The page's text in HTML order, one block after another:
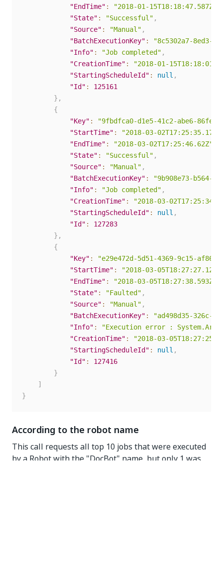
"EndTime" : "2018-01-15T18:18:47.587Z"
"State" : "Successful" ,
"Source" : "Manual" ,
"BatchExecutionKey" :
"8c5302a7-8ed3-
"Info" : "Job completed" ,
"CreationTime" :
"2018-01-
"StartingScheduleId" : null ,
"Id" :
125161
} ,
{
"Key" :
"9fbdfca0-d1e5-41c2-abe6-
"StartTime" : "2018-03-02T17:25:35.17Z"
"EndTime" : "2018-03-02T17:25:46.62Z"
"State" : "Successful" ,
"Source" : "Manual" ,
"BatchExecutionKey" :
"9b908e73-b564-
"Info" : "Job completed" ,
"CreationTime" :
"2018-03-
"StartingScheduleId" : null ,
"Id" :
127283
} ,
{
"Key" :
"e29e472d-5d51-4369-9c15-
"StartTime" :
"2018-03-
"EndTime" : "2018-03-05T18:27:38.593Z"
"State" : "Faulted" ,
"Source" : "Manual" ,
"BatchExecutionKey" :
"ad498d35-326c-
"Info" :
"Execution error :
"CreationTime" :
"2018-03-
"StartingScheduleId" : null ,
"Id" :
127416
}
]
}
According to the robot name
This call requests all top 10 jobs that were executed
by a Robot with the "DocBot" name, but only 1 was